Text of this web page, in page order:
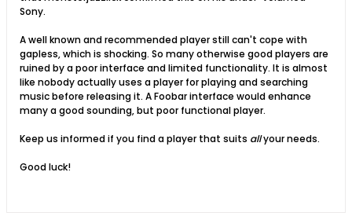
Sony.
A well known and recommended player still can't cope with
gapless, which is shocking. So many otherwise good players are
ruined by a poor interface and limited functionality. It is almost
like nobody actually uses a player for playing and searching
music before releasing it. A Foobar interface would enhance
many a good sounding, but poor functional player.
Keep us informed if you find a player that suits allyour needs.
Good luck!